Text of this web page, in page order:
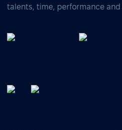
talents, time, performance and